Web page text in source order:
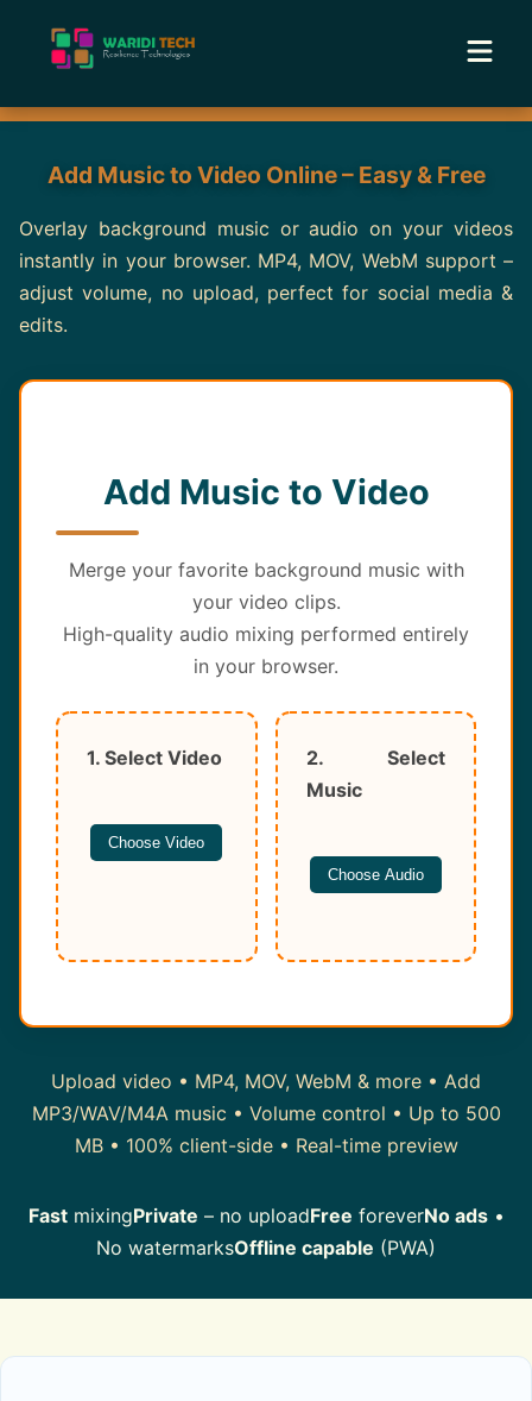
Home
Services
Tools
Academy
Add Music to Video Online – Easy & Free
Overlay background music or audio on your videos
instantly in your browser. MP4, MOV, WebM support –
adjust volume, no upload, perfect for social media &
edits.
Add Music to Video
Merge your favorite background music with
your video clips.
High-quality audio mixing performed entirely
in your browser.
1. Select Video
Choose Video
2. Select
Music
Choose Audio
Upload video • MP4, MOV, WebM & more • Add
MP3/WAV/M4A music • Volume control • Up to 500
MB • 100% client-side • Real-time preview
FastmixingPrivate – no uploadFree foreverNo ads•
No watermarksOffline capable (PWA)